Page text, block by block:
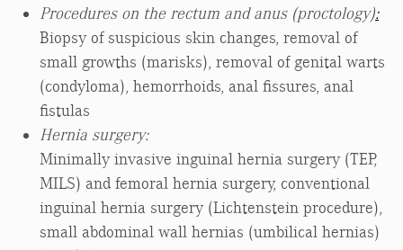
Procedures on the rectum and anus (proctology):
Biopsy of suspicious skin changes, removal of
small growths (marisks), removal of genital warts
(condyloma), hemorrhoids, anal fissures, anal
fistulas
Hernia surgery:
Minimally invasive inguinal hernia surgery (TEP,
MILS) and femoral hernia surgery, conventional
inguinal hernia surgery (Lichtenstein procedure),
small abdominal wall hernias (umbilical hernias)